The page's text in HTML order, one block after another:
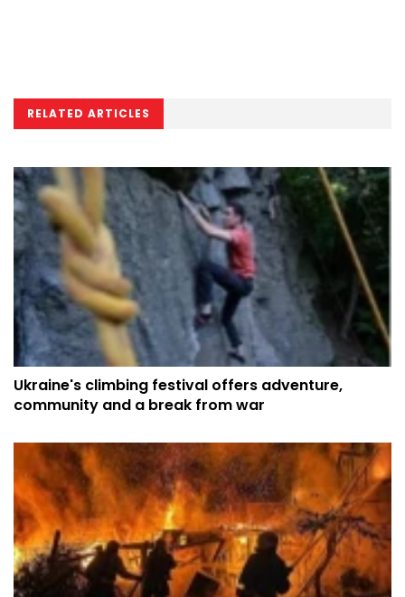
RELATED ARTICLES
Ukraine's climbing festival offers adventure,
community and a break from war